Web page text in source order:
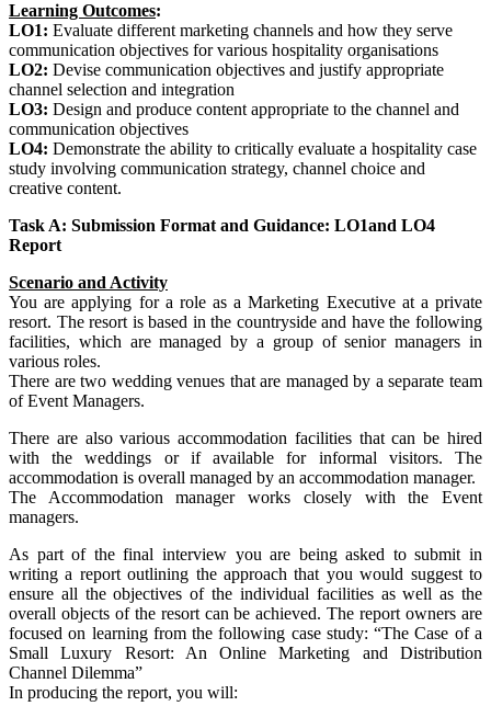
Learning Outcomes:
LO1: Evaluate different marketing channels and how they serve
communication objectives for various hospitality organisations
LO2: Devise communication objectives and justify appropriate
channel selection and integration
LO3: Design and produce content appropriate to the channel and
communication objectives
LO4: Demonstrate the ability to critically evaluate a hospitality case
study involving communication strategy, channel choice and
creative content.
Task A: Submission Format and Guidance: LO1and LO4
Report
Scenario and Activity
You are applying for a role as a Marketing Executive at a private
resort. The resort is based in the countryside and have the following
facilities, which are managed by a group of senior managers in
various roles.
There are two wedding venues that are managed by a separate team
of Event Managers.
There are also various accommodation facilities that can be hired
with the weddings or if available for informal visitors. The
accommodation is overall managed by an accommodation manager.
The Accommodation manager works closely with the Event
managers.
As part of the final interview you are being asked to submit in
writing a report outlining the approach that you would suggest to
ensure all the objectives of the individual facilities as well as the
overall objects of the resort can be achieved. The report owners are
focused on learning from the following case study: “The Case of a
Small Luxury Resort: An Online Marketing and Distribution
Channel Dilemma”
In producing the report, you will: